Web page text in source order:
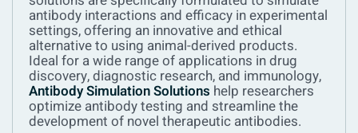
antibody interactions and efficacy in experimental
settings, offering an innovative and ethical
alternative to using animal-derived products.
Ideal for a wide range of applications in drug
discovery, diagnostic research, and immunology,
Antibody Simulation Solutions help researchers
optimize antibody testing and streamline the
development of novel therapeutic antibodies.